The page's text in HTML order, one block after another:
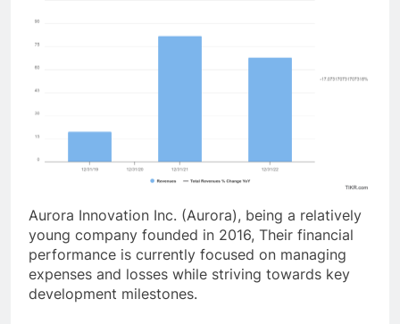
Aurora Innovation Inc. (Aurora), being a relatively
young company founded in 2016, Their financial
performance is currently focused on managing
expenses and losses while striving towards key
development milestones.